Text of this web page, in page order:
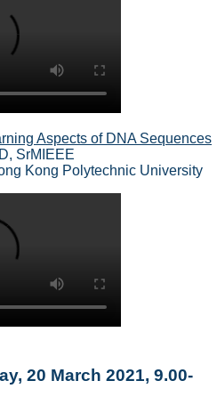
Aspects of DNA Sequences
SrMIEEE
Kong Polytechnic University
20 March 2021, 9.00-